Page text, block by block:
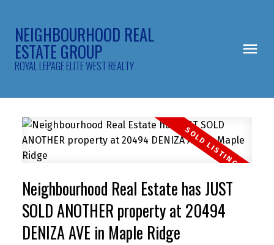
NEIGHBOURHOOD REAL
ESTATE GROUP
ROYAL LEPAGE ELITE WEST REALTY
Neighbourhood Real Estate has JUST
SOLD ANOTHER property at 20494
DENIZA AVE in Maple Ridge